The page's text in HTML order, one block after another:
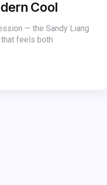
Cool
— the Sandy Liang
that feels both